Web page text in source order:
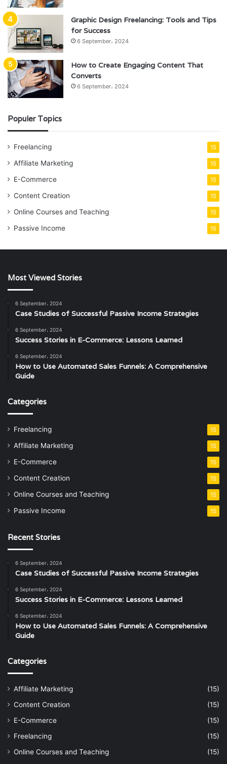
Graphic Design Freelancing: Tools and Tips
for Success
6 September، 2024
How to Create Engaging Content That
Converts
6 September، 2024
Populer Topics
Freelancing 15
Affiliate Marketing 15
E-Commerce 15
Content Creation 15
Online Courses and Teaching 15
Passive Income 15
Most Viewed Stories
6 September، 2024
Case Studies of Successful Passive Income Strategies
6 September، 2024
Success Stories in E-Commerce: Lessons Learned
6 September، 2024
How to Use Automated Sales Funnels: A Comprehensive
Guide
Categories
Freelancing 15
Affiliate Marketing 15
E-Commerce 15
Content Creation 15
Online Courses and Teaching 15
Passive Income 15
Recent Stories
6 September، 2024
Case Studies of Successful Passive Income Strategies
6 September، 2024
Success Stories in E-Commerce: Lessons Learned
6 September، 2024
How to Use Automated Sales Funnels: A Comprehensive
Guide
Categories
Affiliate Marketing
(15)
Content Creation
(15)
E-Commerce
(15)
Freelancing
(15)
Online Courses and Teaching
(15)